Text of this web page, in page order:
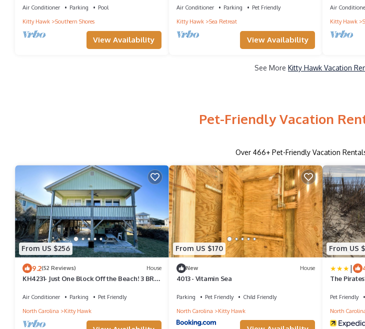
Air Conditioner Parking
Pool
Kitty Hawk
Southern Shores
View Availability
Air Conditioner Parking
Pet Friendly
Kitty Hawk
Sea Retreat
View Availability
Air
Kitty Hawk
See More Kitty Hawk Vacation
Pet-Friendly Vacation
Over 466+ Pet-Friendly Vacation
From US $256
9.2(52 Reviews) House
KH4231- Just One Block Off the Beach! 3 BRs,
Air Conditioner Parking
Pet Friendly
North Carolina
Kitty Hawk
From US $170
New House
4013 - Vitamin Sea
Parking Pet Friendly
Child Friendly
North Carolina
Kitty Hawk
From US
|
The
Pet Friendly
North